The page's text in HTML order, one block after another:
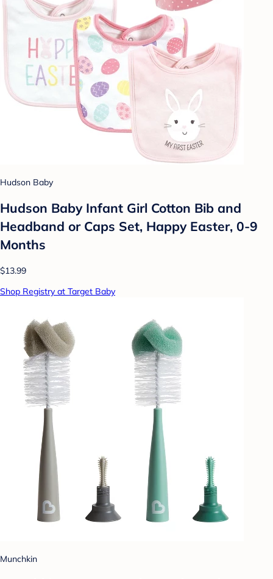
Hudson Baby
Hudson Baby Infant Girl Cotton Bib and
Headband or Caps Set, Happy Easter, 0-9
Months
$13.99
Shop Registry at Target Baby
Munchkin